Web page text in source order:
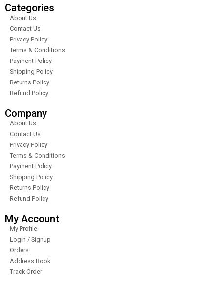
Categories
About Us
Contact Us
Privacy Policy
Terms & Conditions
Payment Policy
Shipping Policy
Returns Policy
Refund Policy
Company
About Us
Contact Us
Privacy Policy
Terms & Conditions
Payment Policy
Shipping Policy
Returns Policy
Refund Policy
My Account
My Profile
Login / Signup
Orders
Address Book
Track Order